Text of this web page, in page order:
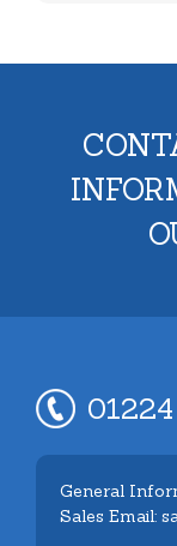
General
Sales Email: